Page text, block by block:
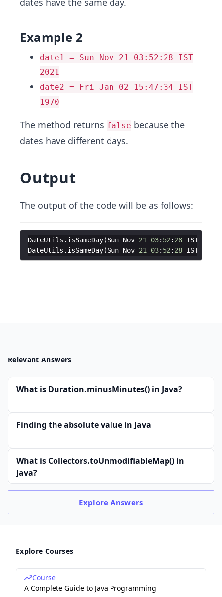
dates have the same day.
Example 2
date1 = Sun Nov 21 03:52:28 IST
2021
date2 = Fri Jan 02 15:47:34 IST
1970
The method returns false because the
dates have different days.
Output
The output of the code will be as follows:
DateUtils . isSameDay(Sun Nov 21 03: 52 : 28 IST
DateUtils . isSameDay(Sun Nov 21 03: 52 : 28 IST
Relevant Answers
What is Duration.minusMinutes() in Java?
Finding the absolute value in Java
What is Collectors.toUnmodifiableMap() in
Java?
ExploreAnswers
Explore Courses
Course
A Complete Guide to Java Programming